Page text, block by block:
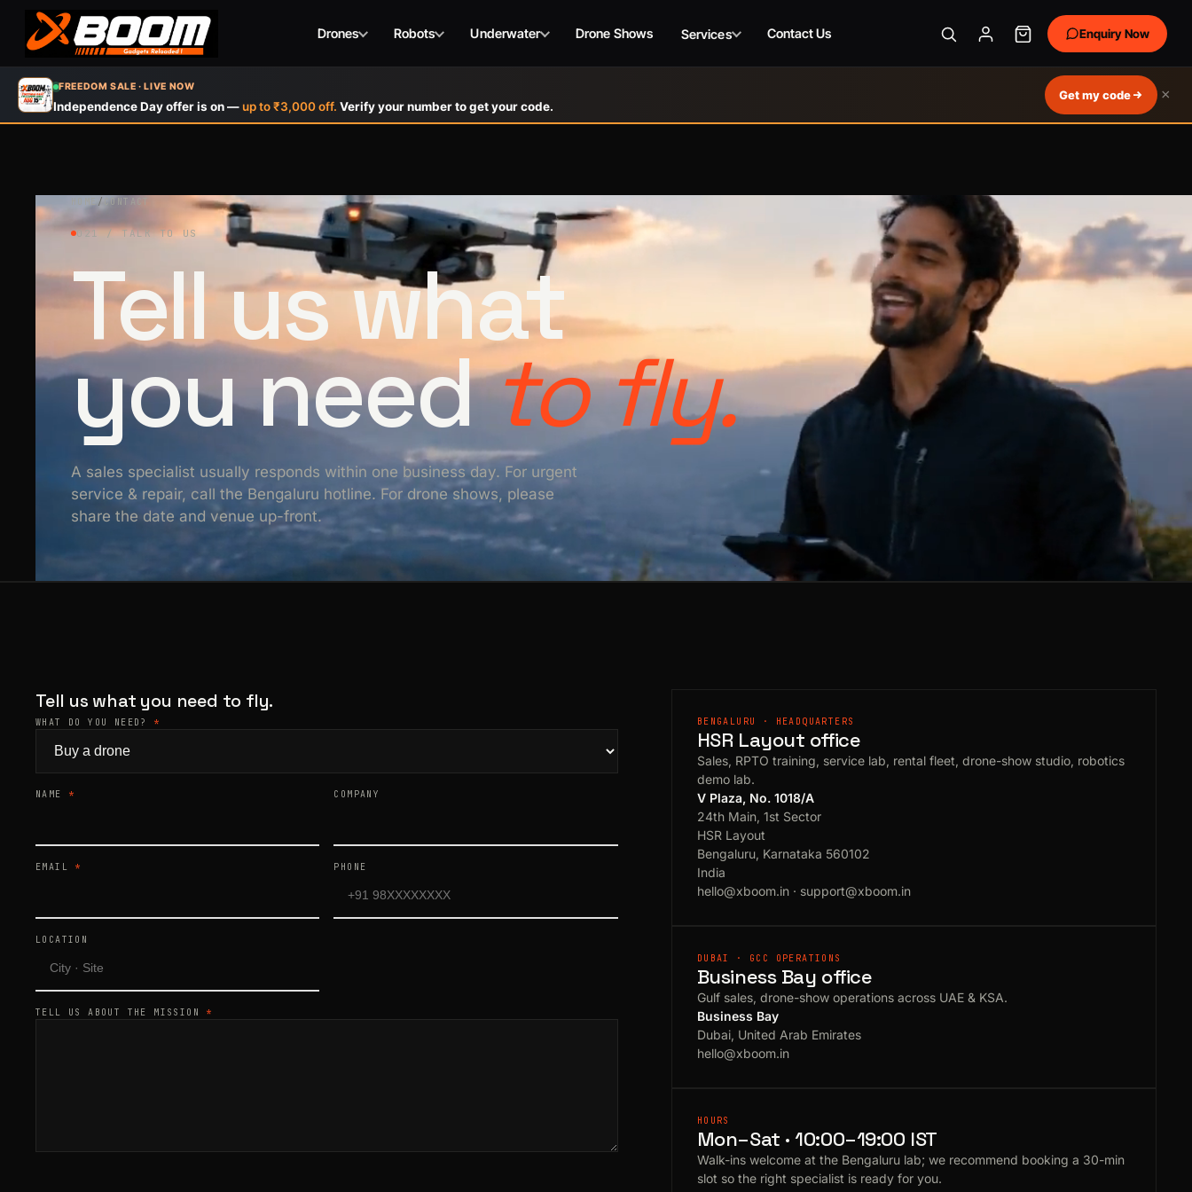
FREEDOM SALE · LIVE NOW
Independence Day offer is on — up to ₹3,000 off. Verify your number to get your code.
Get my code ×
Drones Robots Underwater Drone Shows Services Contact Us Enquiry Now
Skip
main
HOME / CONTACT
021 / TALK TO US
Tell us what
you needto fly.
A sales specialist usually responds within one business day. For urgent
service & repair, call the Bengaluru hotline. For drone shows, please
share the date and venue up-front.
Tell us what you need to fly.
WHAT DO YOU NEED? *
NAME * COMPANY
EMAIL * PHONE
LOCATION
TELL US ABOUT THE MISSION *
BENGALURU · HEADQUARTERS
HSR Layout office
Sales, RPTO training, service lab, rental fleet, drone-show studio, robotics
demo lab.
V Plaza, No. 1018/A
24th Main, 1st Sector
HSR Layout
Bengaluru, Karnataka 560102
India
hello@xboom.in· support@xboom.in
DUBAI · GCC OPERATIONS
Business Bay office
Gulf sales, drone-show operations across UAE & KSA.
Business Bay
Dubai, United Arab Emirates
hello@xboom.in
HOURS
Mon–Sat · 10:00–19:00 IST
Walk-ins welcome at the Bengaluru lab; we recommend booking a 30-min
slot so the right specialist is ready for you.